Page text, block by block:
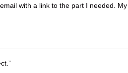
with a link to the part I needed.